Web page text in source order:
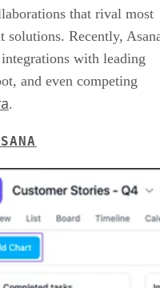
that rival most
solutions. Recently,
with leading
and even competing
.